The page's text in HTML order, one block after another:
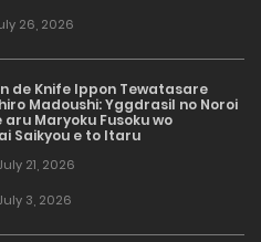
26, 2026
de Knife Ippon Tewatasare
Madoushi: Yggdrasil no Noroi
Maryoku Fusoku wo
Saikyou e to Itaru
21, 2026
3, 2026